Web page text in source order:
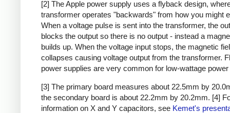
[2] The Apple power supply uses a flyback design,
transformer operates "backwards" from how you might
When a voltage pulse is sent into the transformer, the
blocks the output so there is no output - instead a
builds up. When the voltage input stops, the magnetic
collapses causing voltage output from the transformer.
power supplies are very common for low-wattage
[3] The primary board measures about 22.5mm by
the secondary board is about 22.2mm by 20.2mm. [4]
information on X and Y capacitors, see Kemet's